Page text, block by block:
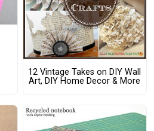
12 Vintage Takes on DIY Wall
Art, DIY Home Decor & More